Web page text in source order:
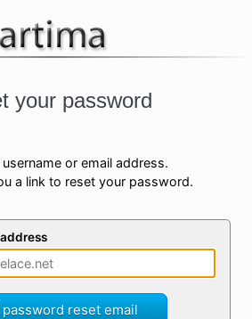
your password
or email address.
a link to reset your password.
password reset email